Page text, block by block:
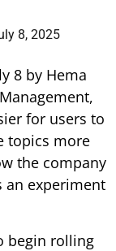
8, 2025
8 by Hema
for users to
topics more
the company
an experiment
begin rolling